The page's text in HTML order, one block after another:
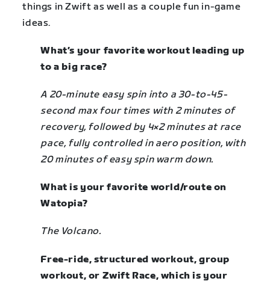
things in Zwift as well as a couple fun in-game
ideas.
What’s your favorite workout leading up
to a big race?
A 20-minute easy spin into a 30-to-45-
second max four times with 2 minutes of
recovery, followed by 4×2 minutes at race
pace, fully controlled in aero position, with
20 minutes of easy spin warm down.
What is your favorite world/route on
Watopia?
The Volcano.
Free-ride, structured workout, group
workout, or Zwift Race, which is your